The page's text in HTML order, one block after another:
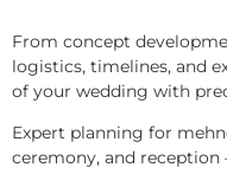
From concept
logistics, timelines, and
of your wedding with
Expert planning for
ceremony, and